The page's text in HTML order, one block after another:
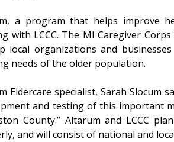
a program that helps improve
with LCCC. The MI Caregiver
local organizations and
needs of the older population.
Eldercare specialist, Sarah Slocum
and testing of this important
County.” Altarum and LCCC
and will consist of national and